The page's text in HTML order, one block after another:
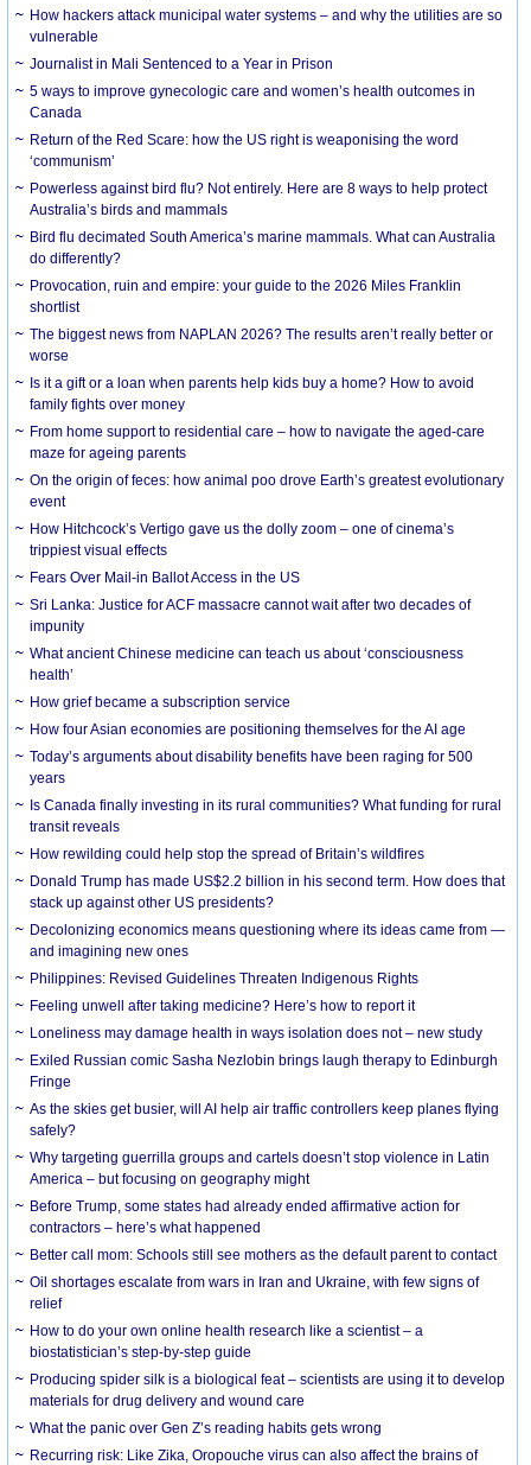
How hackers attack municipal water systems – and why the utilities are so
vulnerable
Journalist in Mali Sentenced to a Year in Prison
5 ways to improve gynecologic care and women’s health outcomes in
Canada
Return of the Red Scare: how the US right is weaponising the word
‘communism’
Powerless against bird flu? Not entirely. Here are 8 ways to help protect
Australia’s birds and mammals
Bird flu decimated South America’s marine mammals. What can Australia
do differently?
Provocation, ruin and empire: your guide to the 2026 Miles Franklin
shortlist
The biggest news from NAPLAN 2026? The results aren’t really better or
worse
Is it a gift or a loan when parents help kids buy a home? How to avoid
family fights over money
From home support to residential care – how to navigate the aged-care
maze for ageing parents
On the origin of feces: how animal poo drove Earth’s greatest evolutionary
event
How Hitchcock’s Vertigo gave us the dolly zoom – one of cinema’s
trippiest visual effects
Fears Over Mail-in Ballot Access in the US
Sri Lanka: Justice for ACF massacre cannot wait after two decades of
impunity
What ancient Chinese medicine can teach us about ‘consciousness
health’
How grief became a subscription service
How four Asian economies are positioning themselves for the AI age
Today’s arguments about disability benefits have been raging for 500
years
Is Canada finally investing in its rural communities? What funding for rural
transit reveals
How rewilding could help stop the spread of Britain’s wildfires
Donald Trump has made US$2.2 billion in his second term. How does that
stack up against other US presidents?
Decolonizing economics means questioning where its ideas came from —
and imagining new ones
Philippines: Revised Guidelines Threaten Indigenous Rights
​Feeling unwell after taking medicine? Here’s how to report it
Loneliness may damage health in ways isolation does not – new study
Exiled Russian comic Sasha Nezlobin brings laugh therapy to Edinburgh
Fringe
As the skies get busier, will AI help air traffic controllers keep planes flying
safely?
Why targeting guerrilla groups and cartels doesn’t stop violence in Latin
America – but focusing on geography might
Before Trump, some states had already ended affirmative action for
contractors – here’s what happened
Better call mom: Schools still see mothers as the default parent to contact
Oil shortages escalate from wars in Iran and Ukraine, with few signs of
relief
How to do your own online health research like a scientist – a
biostatistician’s step-by-step guide
Producing spider silk is a biological feat – scientists are using it to develop
materials for drug delivery and wound care
What the panic over Gen Z’s reading habits gets wrong
Recurring risk: Like Zika, Oropouche virus can also affect the brains of